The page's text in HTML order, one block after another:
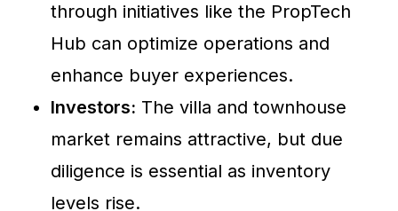
through initiatives like the PropTech
Hub can optimize operations and
enhance buyer experiences.
Investors: The villa and townhouse
market remains attractive, but due
diligence is essential as inventory
levels rise.